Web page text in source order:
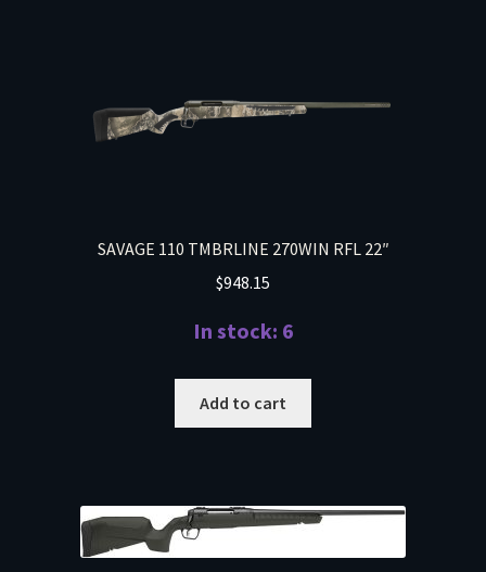
SAVAGE 110 TMBRLINE 270WIN RFL 22″
$948.15
In stock: 6
Add to cart